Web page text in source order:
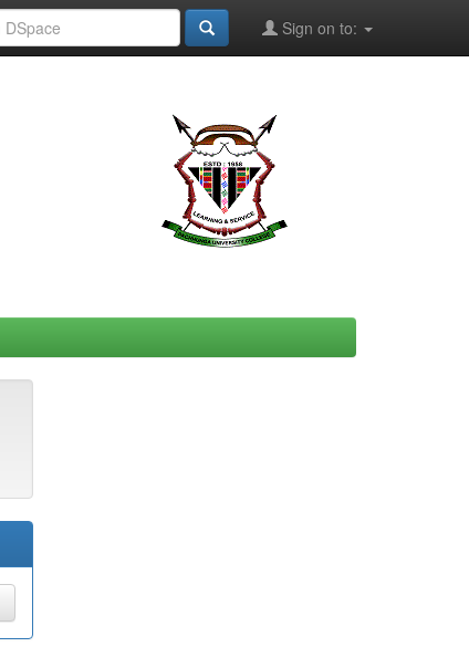
Sign on to: